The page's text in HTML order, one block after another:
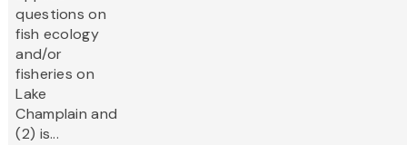
questions on
fish ecology
and/or
fisheries on
Lake
Champlain and
(2) is...